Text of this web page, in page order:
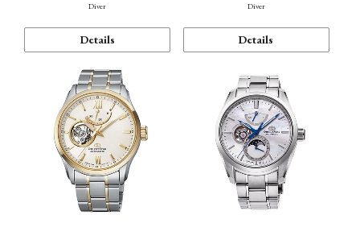
Diver
Details
Diver
Details